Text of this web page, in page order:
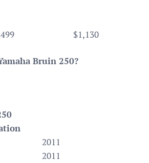
$1,130
Bruin 250?
2011
2011